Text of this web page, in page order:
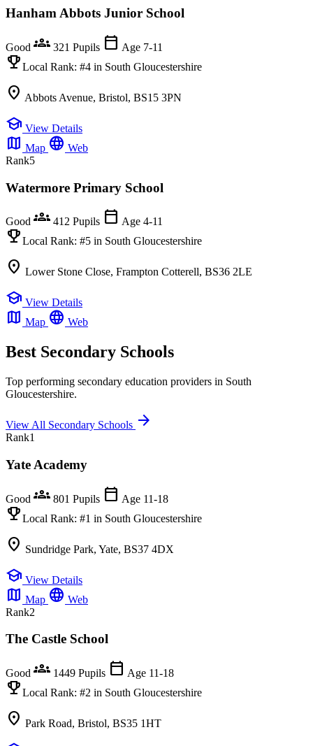
Hanham Abbots Junior School
Good groups 321 Pupils calendar_today Age 7-11
emoji_eventsLocal Rank: #4 in South Gloucestershire
location_on Abbots Avenue, Bristol, BS15 3PN
school View Details
map Map language Web
Rank5
Watermore Primary School
Good groups 412 Pupils calendar_today Age 4-11
emoji_eventsLocal Rank: #5 in South Gloucestershire
location_on Lower Stone Close, Frampton Cotterell, BS36 2LE
school View Details
map Map language Web
Best Secondary Schools
Top performing secondary education providers in South
Gloucestershire.
View All Secondary Schools arrow_forward
Rank1
Yate Academy
Good groups 801 Pupils calendar_today Age 11-18
emoji_eventsLocal Rank: #1 in South Gloucestershire
location_on Sundridge Park, Yate, BS37 4DX
school View Details
map Map language Web
Rank2
The Castle School
Good groups 1449 Pupils calendar_today Age 11-18
emoji_eventsLocal Rank: #2 in South Gloucestershire
location_on Park Road, Bristol, BS35 1HT